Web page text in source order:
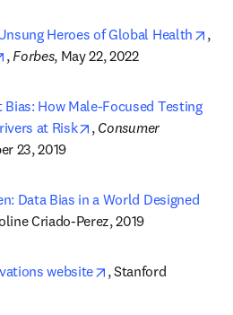
Heroes of Global Health
,
opens in new tab/window
, Forbes, May 22, 2022
Bias: How Male-Focused Testing
at Risk
opens in new tab/
, Consumer
23, 2019
Data Bias in a World Designed
in new tab/window
Criado-Perez, 2019
website opens in new tab/
, Stanford